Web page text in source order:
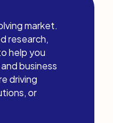
market.
research,
help you
business
driving
or